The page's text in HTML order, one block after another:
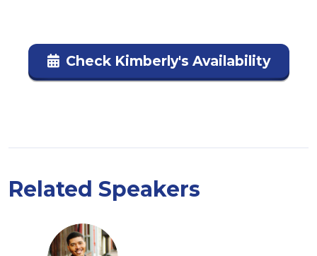
Check Kimberly's Availability
Related Speakers